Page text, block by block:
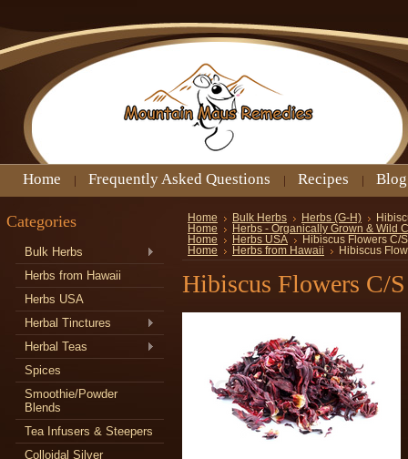
Home Frequently Asked Questions Recipes Blog
Categories
Bulk Herbs
Herbs from Hawaii
Herbs USA
Herbal Tinctures
Herbal Teas
Spices
Smoothie/Powder
Blends
Tea Infusers & Steepers
Colloidal Silver
Home Bulk Herbs Herbs (G-H)
Home
Herbs - Organically Grown & Wild
Home
Herbs USA
Hibiscus Flowers C/S
Home
Herbs from Hawaii Hibiscus
Hibiscus Flowers C/S